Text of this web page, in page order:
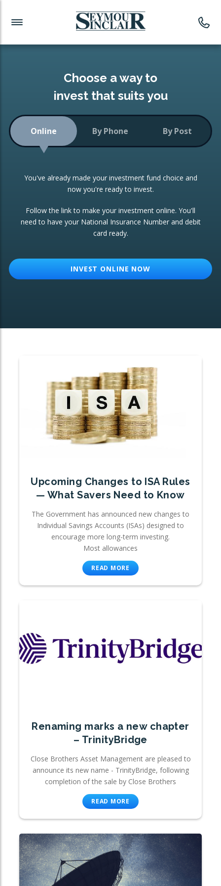
Investment News
Readymade Portfolios
Low-Cost Index Tracking
Portfolio
Investment Trust
ETF Growth Portfolio
Investment Funds
CONSOLIDATING INVESTMENTS:
ISA Transfers
Re-registration
Change of Agent
Choose a way to
invest that suits you
Online By Phone By Post
You've already made your investment fund choice and
now you're ready to invest.
Follow the link to make your investment online. You'll
need to have your National Insurance Number and debit
card ready.
INVEST ONLINE NOW
Upcoming Changes to ISA Rules
— What Savers Need to Know
The Government has announced new changes to
Individual Savings Accounts (ISAs) designed to
encourage more long-term investing.
Most allowances
READ MORE
Renaming marks a new chapter
– TrinityBridge
Close Brothers Asset Management are pleased to
announce its new name - TrinityBridge, following
completion of the sale by Close Brothers
READ MORE